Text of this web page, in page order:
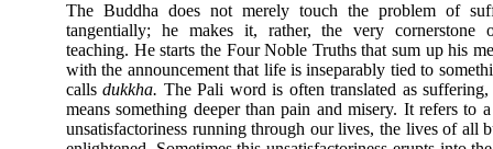
The Buddha does not merely touch the problem of
tangentially; he makes it, rather, the very cornerstone
teaching. He starts the Four Noble Truths that sum up his
with the announcement that life is inseparably tied to
callsdukkha. The Pali word is often translated as
means something deeper than pain and misery. It refers to
unsatisfactoriness running through our lives, the lives of all